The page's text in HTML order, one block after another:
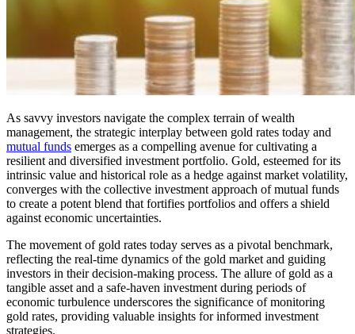
As savvy investors navigate the complex terrain of wealth
management, the strategic interplay between gold rates today and
mutual funds emerges as a compelling avenue for cultivating a
resilient and diversified investment portfolio. Gold, esteemed for its
intrinsic value and historical role as a hedge against market volatility,
converges with the collective investment approach of mutual funds
to create a potent blend that fortifies portfolios and offers a shield
against economic uncertainties.
The movement of gold rates today serves as a pivotal benchmark,
reflecting the real-time dynamics of the gold market and guiding
investors in their decision-making process. The allure of gold as a
tangible asset and a safe-haven investment during periods of
economic turbulence underscores the significance of monitoring
gold rates, providing valuable insights for informed investment
strategies.